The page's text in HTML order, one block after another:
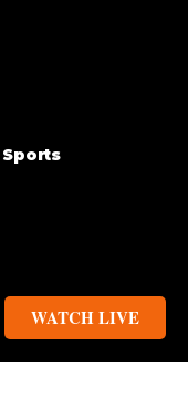
Sports
WATCH LIVE